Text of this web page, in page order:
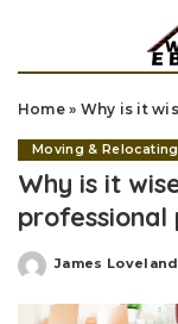
Home» Why is it wise to
Moving & Relocating
Why is it
professional
Posted
James Loveland